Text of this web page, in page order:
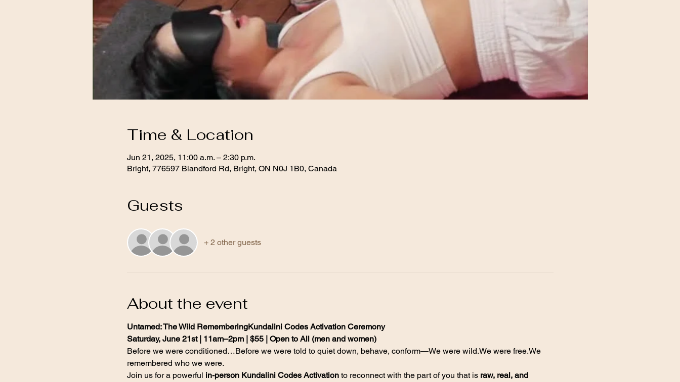
Time & Location
Jun 21, 2025, 11:00 a.m. – 2:30 p.m.
Bright, 776597 Blandford Rd, Bright, ON N0J 1B0, Canada
Guests
+ 2 other guests
About the event
Untamed: The Wild RememberingKundalini Codes Activation Ceremony
Saturday, June 21st | 11am–2pm | $55 | Open to All (men and women)
Before we were conditioned…Before we were told to quiet down, behave, conform—We were wild.We were free.We
remembered who we were.
Join us for a powerful in-person Kundalini Codes Activation to reconnect with the part of you that is raw, real, and